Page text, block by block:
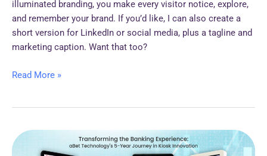
illuminated branding, you make every visitor notice, explore,
and remember your brand. If you’d like, I can also create a
short version for LinkedIn or social media, plus a tagline and
marketing caption. Want that too?
Read More »
*Transforming
the